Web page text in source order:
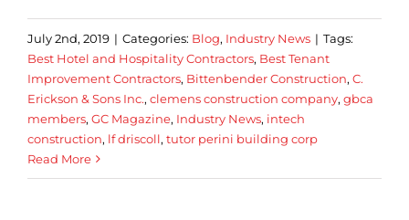
July 2nd, 2019 | Categories: Blog, Industry News | Tags:
Best Hotel and Hospitality Contractors, Best Tenant
Improvement Contractors, Bittenbender Construction, C.
Erickson & Sons Inc., clemens construction company, gbca
members, GC Magazine, Industry News, intech
construction, lf driscoll, tutor perini building corp
Read More